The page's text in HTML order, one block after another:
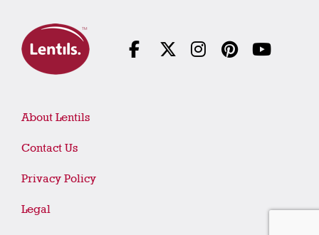
About Lentils
Contact Us
Privacy Policy
Legal